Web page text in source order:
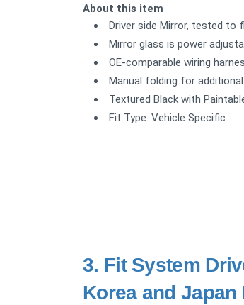
About this item
Driver side Mirror, tested to
Mirror glass is power
OE-comparable wiring
Manual folding for
Textured Black with
Fit Type: Vehicle Specific
3. Fit System
Korea and Japan